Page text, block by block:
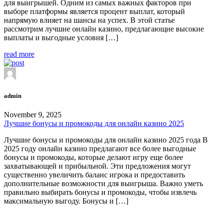
для выигрышей. Одним из самых важных факторов при
выборе платформы является процент выплат, который
напрямую влияет на шансы на успех. В этой статье
рассмотрим лучшие онлайн казино, предлагающие высокие
выплаты и выгодные условия […]
read more
admin
November 9, 2025
Лучшие бонусы и промокоды для онлайн казино 2025
Лучшие бонусы и промокоды для онлайн казино 2025 года В
2025 году онлайн казино предлагают все более выгодные
бонусы и промокоды, которые делают игру еще более
захватывающей и прибыльной. Эти предложения могут
существенно увеличить баланс игрока и предоставить
дополнительные возможности для выигрыша. Важно уметь
правильно выбирать бонусы и промокоды, чтобы извлечь
максимальную выгоду. Бонусы и […]